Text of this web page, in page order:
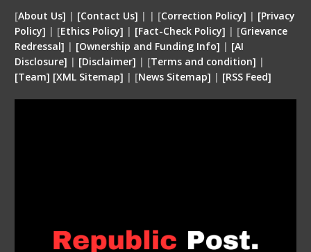
[About Us] | [Contact Us] | | [Correction Policy] | [Privacy
Policy] | [Ethics Policy] | [Fact-Check Policy] | [Grievance
Redressal] | [Ownership and Funding Info] | [AI
Disclosure] | [Disclaimer] | [Terms and condition] |
[Team] [XML Sitemap] | [News Sitemap] | [RSS Feed]